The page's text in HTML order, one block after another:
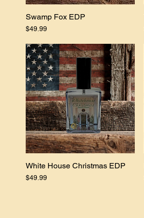
Quick View
Swamp Fox EDP
Price
$49.99
Quick View
White House Christmas EDP
Price
$49.99